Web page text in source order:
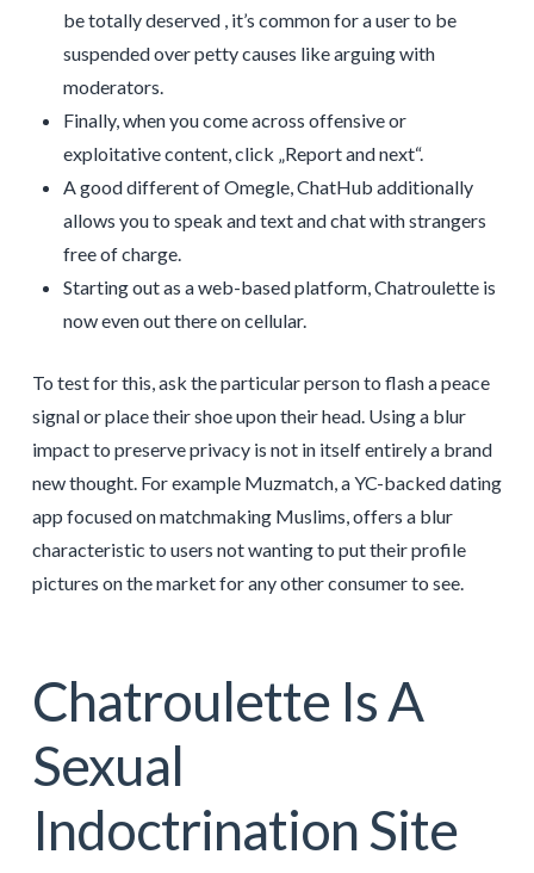
be totally deserved , it’s common for a user to be
suspended over petty causes like arguing with
moderators.
Finally, when you come across offensive or
exploitative content, click „Report and next“.
A good different of Omegle, ChatHub additionally
allows you to speak and text and chat with strangers
free of charge.
Starting out as a web-based platform, Chatroulette is
now even out there on cellular.
To test for this, ask the particular person to flash a peace
signal or place their shoe upon their head. Using a blur
impact to preserve privacy is not in itself entirely a brand
new thought. For example Muzmatch, a YC-backed dating
app focused on matchmaking Muslims, offers a blur
characteristic to users not wanting to put their profile
pictures on the market for any other consumer to see.
Chatroulette Is A
Sexual
Indoctrination Site